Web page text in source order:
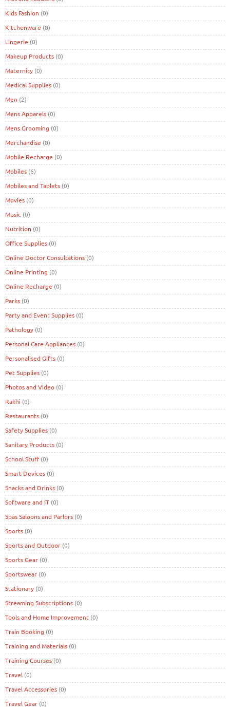
Kids Fashion (0)
Kitchenware (0)
Lingerie (0)
Makeup Products (0)
Maternity (0)
Medical Supplies (0)
Men (2)
Mens Apparels (0)
Mens Grooming (0)
Merchandise (0)
Mobile Recharge (0)
Mobiles (6)
Mobiles and Tablets (0)
Movies (0)
Music (0)
Nutrition (0)
Office Supplies (0)
Online Doctor Consultations (0)
Online Printing (0)
Online Recharge (0)
Parks (0)
Party and Event Supplies (0)
Pathology (0)
Personal Care Appliances (0)
Personalised Gifts (0)
Pet Supplies (0)
Photos and Video (0)
Rakhi (0)
Restaurants (0)
Safety Supplies (0)
Sanitary Products (0)
School Stuff(0)
Smart Devices (0)
Snacks and Drinks (0)
Software and IT (0)
Spas Saloons and Parlors (0)
Sports (0)
Sports and Outdoor (0)
Sports Gear (0)
Sportswear (0)
Stationary (0)
Streaming Subscriptions (0)
Tools and Home Improvement (0)
Train Booking (0)
Training and Materials (0)
Training Courses (0)
Travel (0)
Travel Accessories (0)
Travel Gear (0)